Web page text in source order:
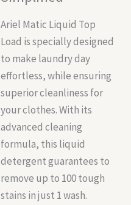
Ariel Matic Liquid Top
Load is specially designed
to make laundry day
effortless, while ensuring
superior cleanliness for
your clothes. With its
advanced cleaning
formula, this liquid
detergent guarantees to
remove up to 100 tough
stains in just 1 wash.